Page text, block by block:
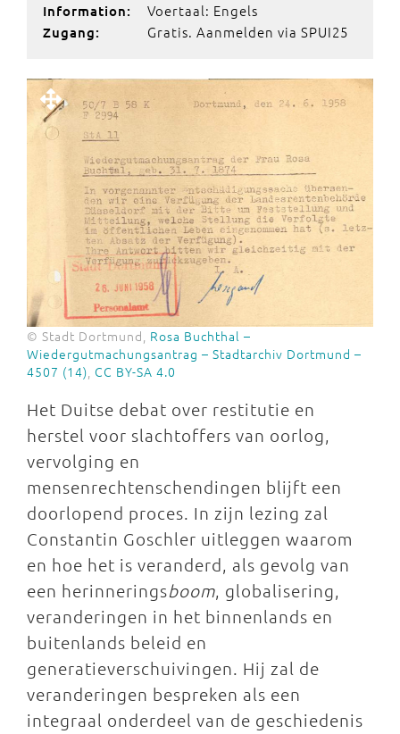
Information: Voertaal: Engels
Zugang: Gratis. Aanmelden via SPUI25
© Stadt Dortmund, Rosa Buchthal –
Wiedergutmachungsantrag – Stadtarchiv Dortmund –
4507 (14), CC BY-SA 4.0
Het Duitse debat over restitutie en
herstel voor slachtoffers van oorlog,
vervolging en
mensenrechtenschendingen blijft een
doorlopend proces. In zijn lezing zal
Constantin Goschler uitleggen waarom
en hoe het is veranderd, als gevolg van
een herinneringsboom, globalisering,
veranderingen in het binnenlands en
buitenlands beleid en
generatieverschuivingen. Hij zal de
veranderingen bespreken als een
integraal onderdeel van de geschiedenis